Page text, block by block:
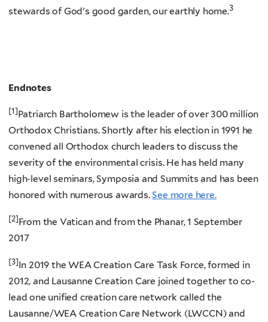
stewards of God's good garden, our earthly home.3
Endnotes
[1] Patriarch Bartholomew is the leader of over 300 million
Orthodox Christians. Shortly after his election in 1991 he
convened all Orthodox church leaders to discuss the
severity of the environmental crisis. He has held many
high-level seminars, Symposia and Summits and has been
honored with numerous awards.See more here.
[2] From the Vatican and from the Phanar, 1 September
2017
[3]In 2019 the WEA Creation Care Task Force, formed in
2012, and Lausanne Creation Care joined together to co-
lead one unified creation care network called the
Lausanne/WEA Creation Care Network (LWCCN) and